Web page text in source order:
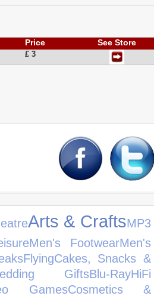
Price See Store
£ 3
Arts & CraftsMP3
Men's FootwearMen's
FlyingCakes, Snacks &
GiftsBlu-RayHiFi
GamesCosmetics &